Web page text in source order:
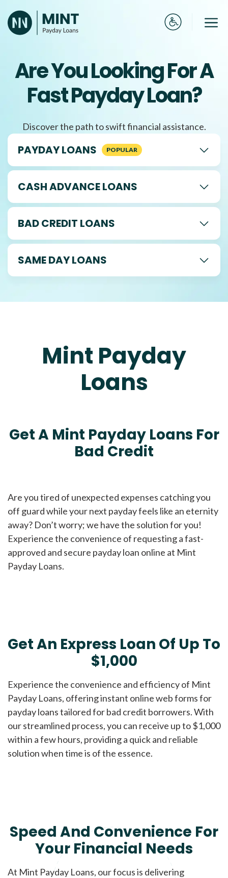
to
content
Are You Looking For A
Fast Payday Loan?
Discover the path to swift financial assistance.
PAYDAY LOANS
CASH ADVANCE LOANS
BAD CREDIT LOANS
SAME DAY LOANS
Mint Payday
Loans
Get A Mint Payday Loans For
Bad Credit
Are you tired of unexpected expenses catching you
off guard while your next payday feels like an eternity
away? Don’t worry; we have the solution for you!
Experience the convenience of requesting a fast-
approved and secure payday loan online at Mint
Payday Loans.
Get An Express Loan Of Up To
$1,000
Experience the convenience and efficiency of Mint
Payday Loans, offering instant online web forms for
payday loans tailored for bad credit borrowers. With
our streamlined process, you can receive up to $1,000
within a few hours, providing a quick and reliable
solution when time is of the essence.
Speed And Convenience For
Your Financial Needs
At Mint Payday Loans, our focus is delivering